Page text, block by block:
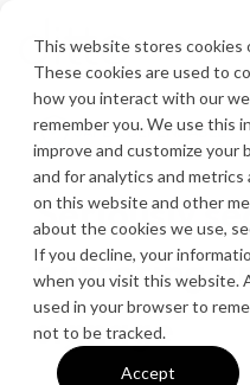
This website stores cookies
These cookies are used to
how you interact with our
remember you. We use this
improve and customize your
and for analytics and
on this website and other
about the cookies we use,
If you decline, your
when you visit this website.
used in your browser to
not to be tracked.
Accept
SAFE & DEPENDABLE
Seriously
mirroring
signage